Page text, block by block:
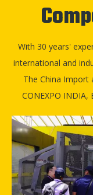
With 30 years'
international and
The China Import
CONEXPO INDIA,